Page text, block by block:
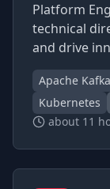
Platform
technical
and drive
Apache Kafka
Kubernetes
about 11